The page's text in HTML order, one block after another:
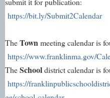
https://bit.ly/Submit2Calendar
TheTownmeeting calendar is
https://www.franklinma.gov/
TheSchooldistrict calendar is
https://